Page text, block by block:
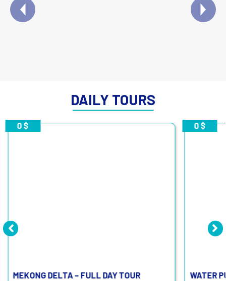
DAILY TOURS
0 $
MEKONG DELTA – FULL DAY TOUR
0 $
WATER